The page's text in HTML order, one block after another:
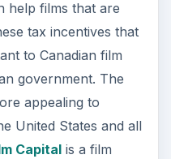
help films that are
tax incentives that
to Canadian film
government. The
appealing to
United States and all
Capitalis a film